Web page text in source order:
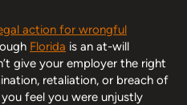
action for wrongful
Florida is an at-will
give your employer the right
retaliation, or breach of
feel you were unjustly